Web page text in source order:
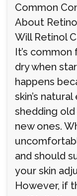
Common
About
Will Retinol
It’s
dry when
happens
skin’s
shedding
new ones.
and should
your skin
However, if